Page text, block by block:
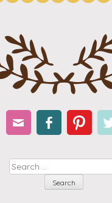
Search